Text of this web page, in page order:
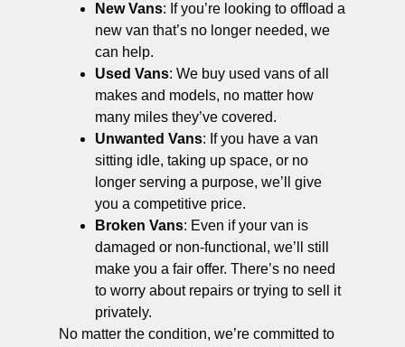
New Vans: If you’re looking to offload a
new van that’s no longer needed, we
can help.
Used Vans: We buy used vans of all
makes and models, no matter how
many miles they’ve covered.
Unwanted Vans: If you have a van
sitting idle, taking up space, or no
longer serving a purpose, we’ll give
you a competitive price.
Broken Vans: Even if your van is
damaged or non-functional, we’ll still
make you a fair offer. There’s no need
to worry about repairs or trying to sell it
privately.
No matter the condition, we’re committed to